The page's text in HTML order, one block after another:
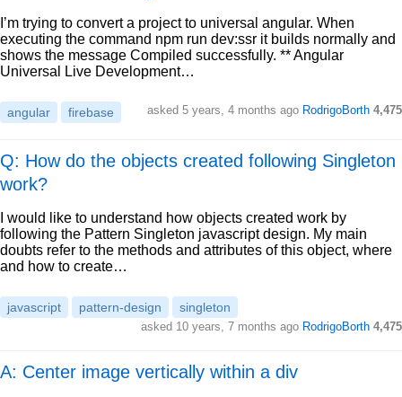
I’m trying to convert a project to universal angular. When
executing the command npm run dev:ssr it builds normally and
shows the message Compiled successfully. ** Angular
Universal Live Development…
angular firebase asked 5 years, 4 months ago RodrigoBorth 4,475
Q: How do the objects created following Singleton
work?
I would like to understand how objects created work by
following the Pattern Singleton javascript design. My main
doubts refer to the methods and attributes of this object, where
and how to create…
javascript pattern-design singleton
asked 10 years, 7 months ago RodrigoBorth 4,475
A: Center image vertically within a div